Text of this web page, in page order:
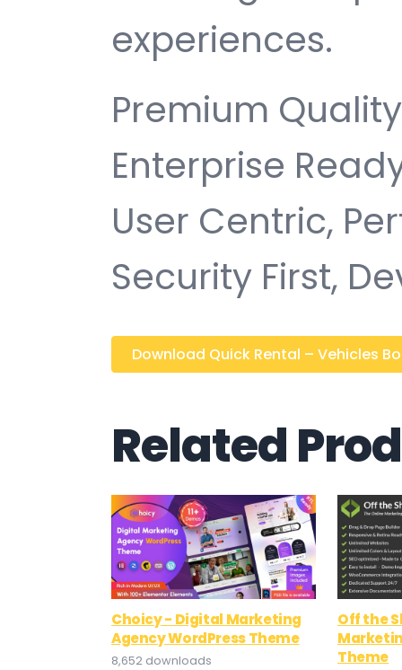
experiences.
Premium
Enterprise
User Centric,
Security First,
Download Quick Rental – Vehicles
Related
Choicy - Digital Marketing
Agency WordPress Theme
8,652 downloads
Off the
Theme